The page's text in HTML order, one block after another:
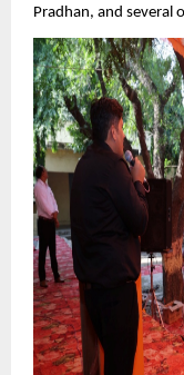
Pradhan, and several